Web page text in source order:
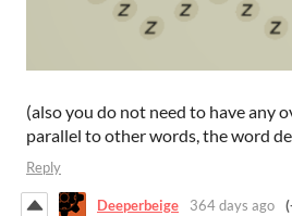
(also you do not need to have any
parallel to other words, the word
Reply
Deeperbeige 364 days ago